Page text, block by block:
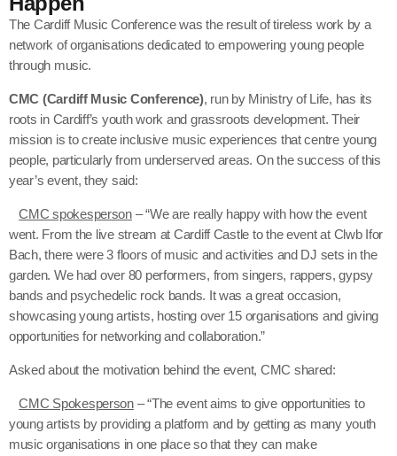
The Cardiff Music Conference was the result of tireless work by a
network of organisations dedicated to empowering young people
through music.
CMC (Cardiff Music Conference), run by Ministry of Life, has its
roots in Cardiff’s youth work and grassroots development. Their
mission is to create inclusive music experiences that centre young
people, particularly from underserved areas. On the success of this
year’s event, they said:
CMC spokesperson– “We are really happy with how the event
went. From the live stream at Cardiff Castle to the event at Clwb Ifor
Bach, there were 3 floors of music and activities and DJ sets in the
garden. We had over 80 performers, from singers, rappers, gypsy
bands and psychedelic rock bands. It was a great occasion,
showcasing young artists, hosting over 15 organisations and giving
opportunities for networking and collaboration.”
Asked about the motivation behind the event, CMC shared:
CMC Spokesperson– “The event aims to give opportunities to
young artists by providing a platform and by getting as many youth
music organisations in one place so that they can make